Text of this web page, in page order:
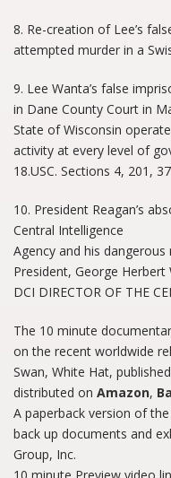
8. Re-creation of Lee’s
attempted murder in a
9. Lee Wanta’s false
in Dane County Court in
State of Wisconsin
activity at every level of
18.USC. Sections 4, 201,
10. President Reagan’s
Central Intelligence
Agency and his
President, George
DCI DIRECTOR OF THE
The 10 minute
on the recent worldwide
Swan, White Hat,
distributed on Amazon,
A paperback version of
back up documents and
Group, Inc.